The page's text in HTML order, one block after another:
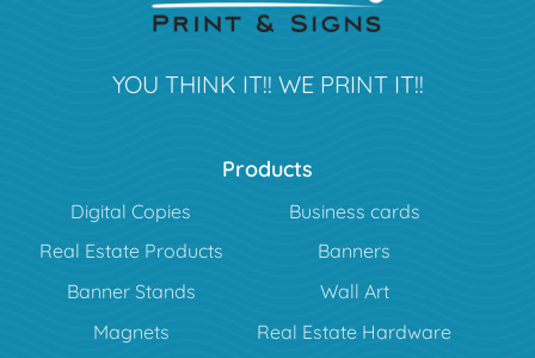
YOU THINK IT!! WE PRINT IT!!
Products
Digital Copies
Business cards
Real Estate Products
Banners
Banner Stands
Wall Art
Magnets
Real Estate Hardware